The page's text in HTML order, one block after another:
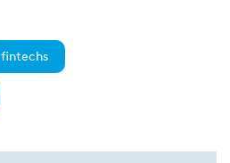
fintechs